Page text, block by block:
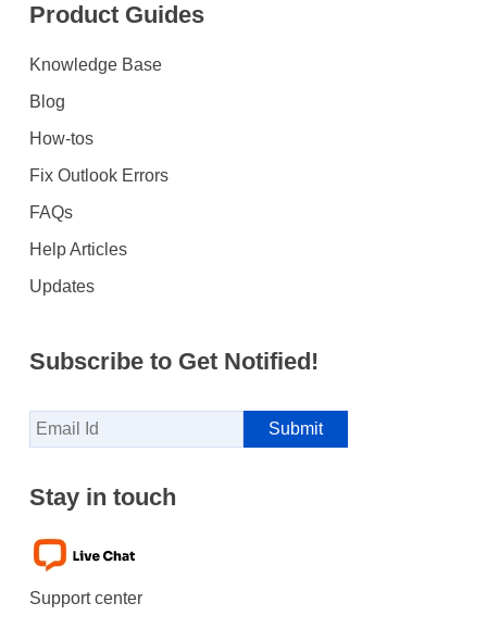
Product Guides
Knowledge Base
Blog
How-tos
Fix Outlook Errors
FAQs
Help Articles
Updates
Subscribe to Get Notified!
Stay in touch
Support center